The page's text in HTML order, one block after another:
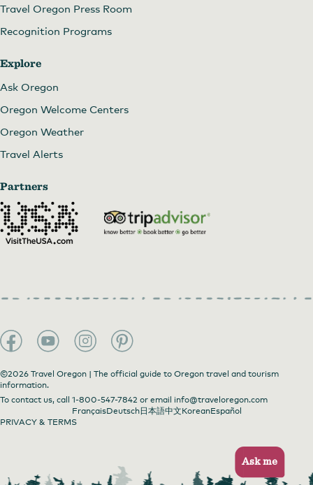
Travel Oregon Press Room
Recognition Programs
Explore
Ask Oregon
Oregon Welcome Centers
Oregon Weather
Travel Alerts
Partners
©2026 Travel Oregon | The official guide to Oregon travel and tourism
information.
To contact us, call 1-800-547-7842 or email info@traveloregon.com
FrançaisDeutsch日本語中文KoreanEspañol
PRIVACY & TERMS
Ask me